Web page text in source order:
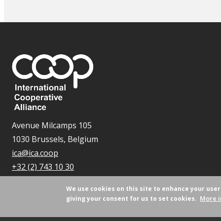
Avenue Milcamps 105
1030 Brussels, Belgium
ica@ica.coop
+32 (2) 743 10 30
We use cookies on this site to enhance your
giving your consent for us to set cookies. More